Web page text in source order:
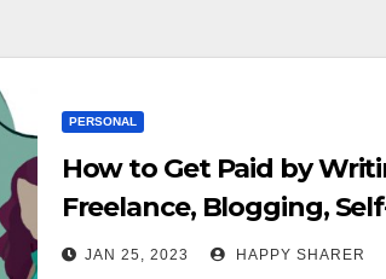
PERSONAL
How to Get Paid by
Freelance, Blogging,
Publishing & More
JAN 25, 2023 HAPPY SHARER